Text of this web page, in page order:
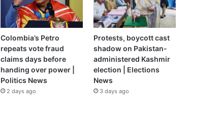
Colombia’s Petro
repeats vote fraud
claims days before
handing over power |
Politics News
2 days ago
Protests, boycott cast
shadow on Pakistan-
administered Kashmir
election | Elections
News
3 days ago